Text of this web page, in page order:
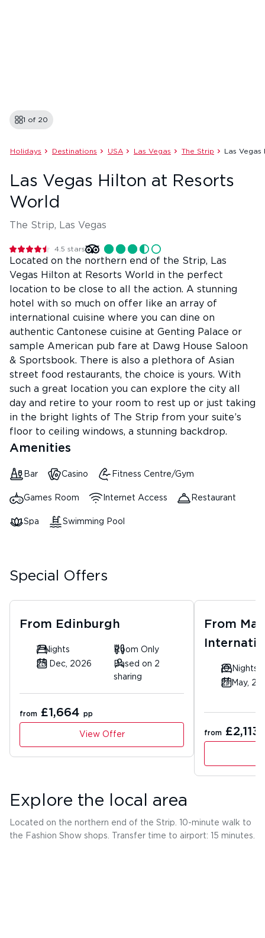
Holidays Destinations USA Las Vegas The Strip Las
1 of 20
Las Vegas Hilton at Resorts
World
The Strip, Las Vegas
4.5 stars
Located on the northern end of the Strip, Las
Vegas Hilton at Resorts World in the perfect
location to be close to all the action. A stunning
hotel with so much on offer like an array of
international cuisine where you can dine on
authentic Cantonese cuisine at Genting Palace or
sample American pub fare at Dawg House Saloon
& Sportsbook. There is also a plethora of Asian
street food restaurants, the choice is yours. With
such a great location you can explore the city all
day and retire to your room to rest up or just taking
in the bright lights of The Strip from your suite’s
floor to ceiling windows, a stunning backdrop.
Amenities
Bar Casino Fitness Centre/Gym
Games Room Internet Access Restaurant
Spa Swimming Pool
Special Offers
From Edinburgh
7 Nights
Room Only
25 Dec, 2026
Based on 2
sharing
from £1,664 pp
View Offer
From
10 Nights
21 May,
from £2,113
Explore the local area
Located on the northern end of the Strip. 10-minute walk to
the Fashion Show shops. Transfer time to airport: 15 minutes.